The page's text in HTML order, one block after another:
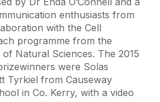
enthusiasts from
with the Cell
programme from the
of Natural Sciences. The 2015
were Solas
Tyrkiel from Causeway
in Co. Kerry, with a video